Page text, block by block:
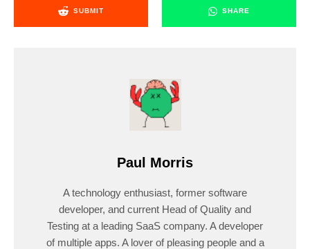
SUBMIT SHARE
Paul Morris
A technology enthusiast, former software
developer, and current Head of Quality and
Testing at a leading SaaS company. A developer
of multiple apps. A lover of pleasing people and a